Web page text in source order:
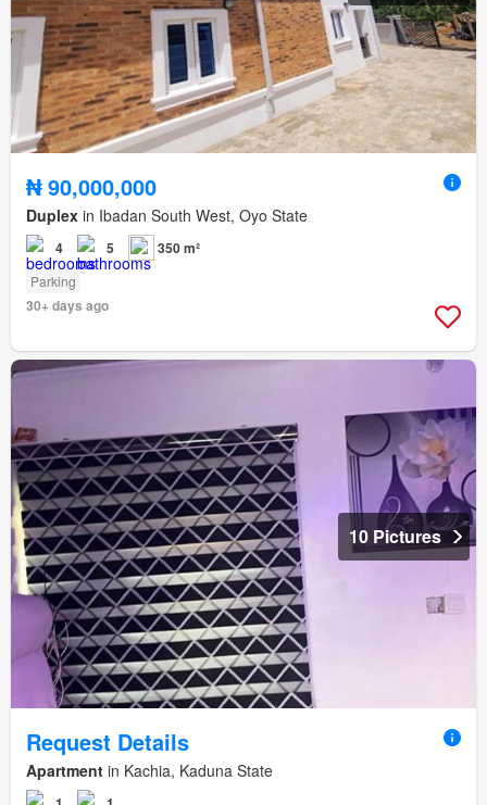
₦ 90,000,000
Duplex in Ibadan South West, Oyo State
4 5 350 m²
Parking
30+ days ago
10 Pictures
Request Details
Apartment in Kachia, Kaduna State